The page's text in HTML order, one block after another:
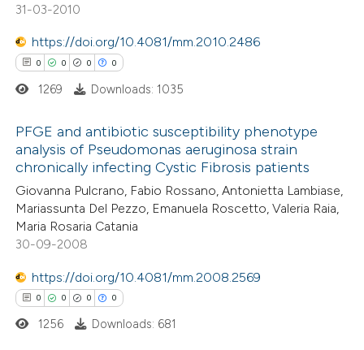
how this article has been
at
shows how a scientific paper
been cited by providing the
of the citation, a
describing whether
mentions, or contrasts
in which section the
was made.
31-03-2010
https://doi.org/10.4081/mm.2010.2486
0 0 0 0
Citing Publications
Supporting
Mentioning
Contrasting
how this article has been
1269 Downloads: 1035
PFGE and antibiotic susceptibility phenotype
analysis of Pseudomonas aeruginosa strain
chronically infecting Cystic Fibrosis patients
Giovanna Pulcrano, Fabio Rossano, Antonietta Lambiase,
Mariassunta Del Pezzo, Emanuela Roscetto, Valeria Raia,
Maria Rosaria Catania
30-09-2008
https://doi.org/10.4081/mm.2008.2569
0 0 0 0
1256 Downloads: 681